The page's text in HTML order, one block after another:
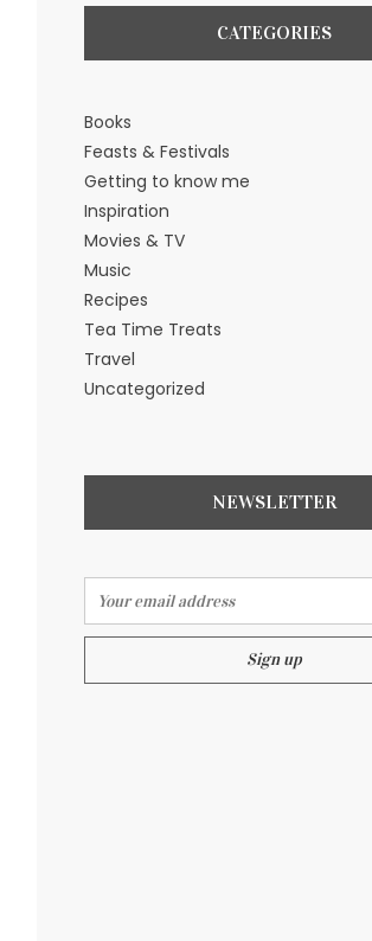
CATEGORIES
Books
Feasts & Festivals
Getting to know me
Inspiration
Movies & TV
Music
Recipes
Tea Time Treats
Travel
Uncategorized
NEWSLETTER
Email address: